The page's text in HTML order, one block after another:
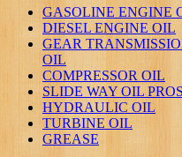
GASOLINE ENGINE
DIESEL ENGINE OIL
GEAR
OIL
COMPRESSOR OIL
SLIDE WAY OIL
HYDRAULIC OIL
TURBINE OIL
GREASE